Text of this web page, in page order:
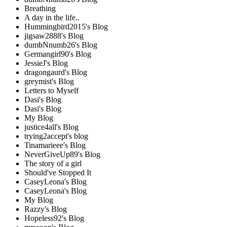
Breathing
A day in the life..
Hummingbird2015's Blog
jigsaw2888's Blog
dumbNnumb26's Blog
Germangirl90's Blog
JessieJ's Blog
dragongaurd's Blog
greymist's Blog
Letters to Myself
Dasi's Blog
Dasi's Blog
My Blog
justice4all's Blog
trying2accept's blog
Tinamarieee's Blog
NeverGiveUp89's Blog
The story of a girl
Should've Stopped It
CaseyLeona's Blog
CaseyLeona's Blog
My Blog
Razzy's Blog
Hopeless92's Blog